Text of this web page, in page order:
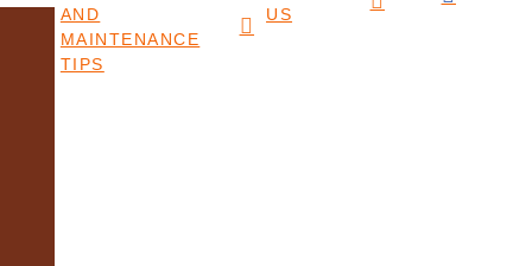
AND
MAINTENANCE
TIPS
US
please contact us at